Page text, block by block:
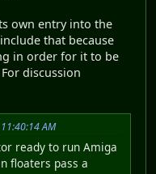
own entry into the
that because
in order for it to be
discussion
AM
ready to run Amiga
floaters pass a